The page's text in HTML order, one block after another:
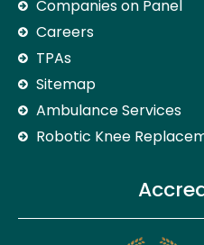
Companies on Panel
Careers
TPAs
Sitemap
Ambulance Services
Robotic Knee